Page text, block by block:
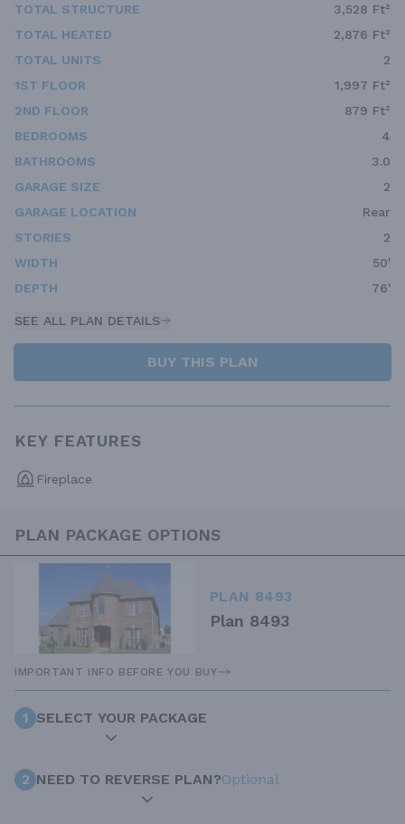
TOTAL STRUCTURE
3,528 Ft²
TOTAL HEATED
2,876 Ft²
TOTAL UNITS
2
1ST FLOOR
1,997 Ft²
2ND FLOOR
879 Ft²
BEDROOMS
4
BATHROOMS
3.0
GARAGE SIZE
2
GARAGE LOCATION
Rear
STORIES
2
WIDTH
50'
DEPTH
76'
SEE ALL PLAN DETAILS
BUY THIS PLAN
KEY FEATURES
Fireplace
PLAN PACKAGE OPTIONS
PLAN 8493
Plan 8493
IMPORTANT INFO BEFORE YOU BUY
1 SELECT YOUR PACKAGE
2 NEED TO REVERSE PLAN?Optional